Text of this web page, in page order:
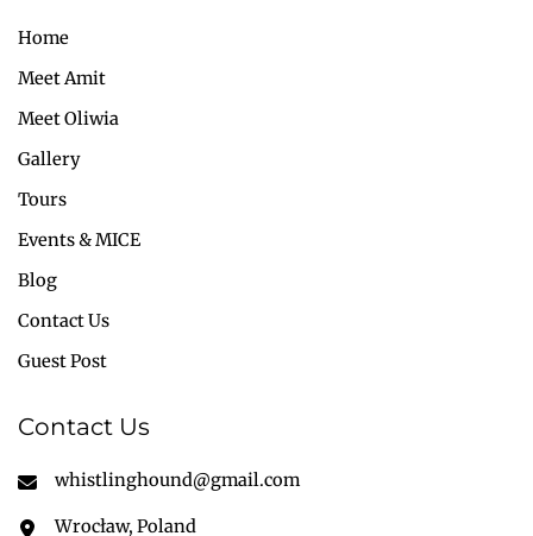
Home
Meet Amit
Meet Oliwia
Gallery
Tours
Events & MICE
Blog
Contact Us
Guest Post
Contact Us
whistlinghound@gmail.com
Wrocław, Poland